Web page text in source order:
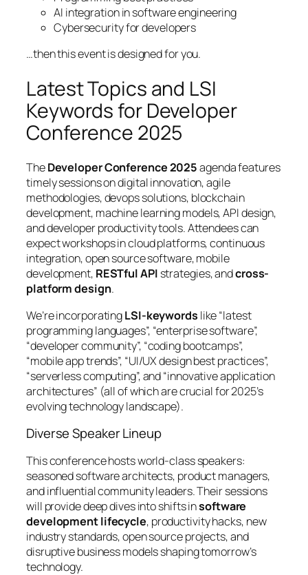
AI integration in software engineering
Cybersecurity for developers
…then this event is designed for you.
Latest Topics and LSI
Keywords for Developer
Conference 2025
TheDeveloper Conference 2025agenda features
timely sessions ondigital innovation,agile
methodologies,devops solutions, blockchain
development, machine learning models,API design,
anddeveloper productivity tools. Attendees can
expect workshops in cloud platforms, continuous
integration, open source software, mobile
development, RESTful API strategies, andcross-
platform design.
We’re incorporatingLSI-keywords like “latest
programming languages”, “enterprise software”,
“developer community”, “coding bootcamps”,
“mobile app trends”, “UI/UX design best practices”,
“serverless computing”, and “innovative application
architectures” (all of which are crucial for 2025’s
evolving technology landscape).
Diverse Speaker Lineup
This conference hosts world-class speakers:
seasoned software architects, product managers,
and influential community leaders. Their sessions
will provide deep dives into shifts insoftware
development lifecycle, productivity hacks, new
industry standards, open source projects, and
disruptive business models shaping tomorrow’s
technology.